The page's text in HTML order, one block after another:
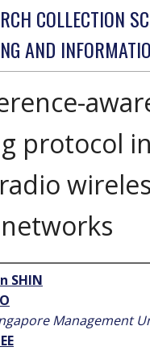
COLLECTION
AND
protocol in
SHIN
Management